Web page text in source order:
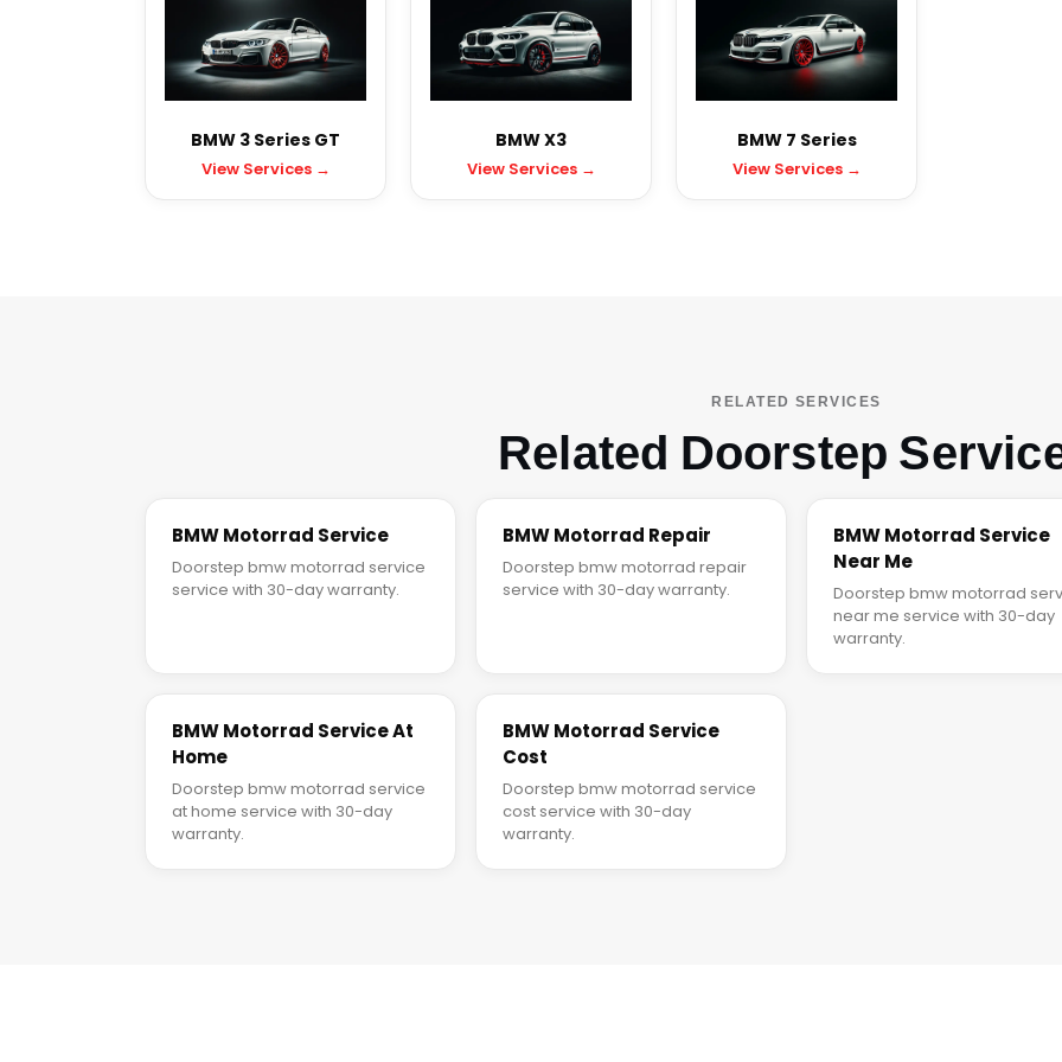
BMW 3 Series GT
View Services →
BMW X3
View Services →
BMW 7 Series
View Services →
RELATED SERVICES
Related Doorstep
BMW Motorrad Service
Doorstep bmw motorrad service
service with 30-day warranty.
BMW Motorrad Repair
Doorstep bmw motorrad repair
service with 30-day warranty.
BMW Motorrad Service
Near Me
Doorstep bmw motorrad
near me service with 30-day
warranty.
BMW Motorrad Service At
Home
Doorstep bmw motorrad service
at home service with 30-day
warranty.
BMW Motorrad Service
Cost
Doorstep bmw motorrad service
cost service with 30-day
warranty.